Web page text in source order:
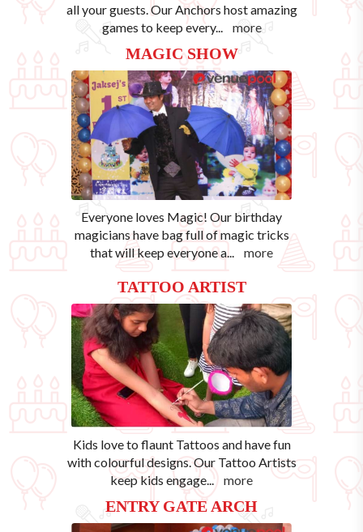
all your guests. Our Anchors host amazing
games to keep every... more
MAGIC SHOW
Everyone loves Magic! Our birthday
magicians have bag full of magic tricks
that will keep everyone a
more
TATTOO ARTIST
Kids love to flaunt Tattoos and have fun
with colourful designs. Our Tattoo Artists
keep kids engage... more
ENTRY GATE ARCH